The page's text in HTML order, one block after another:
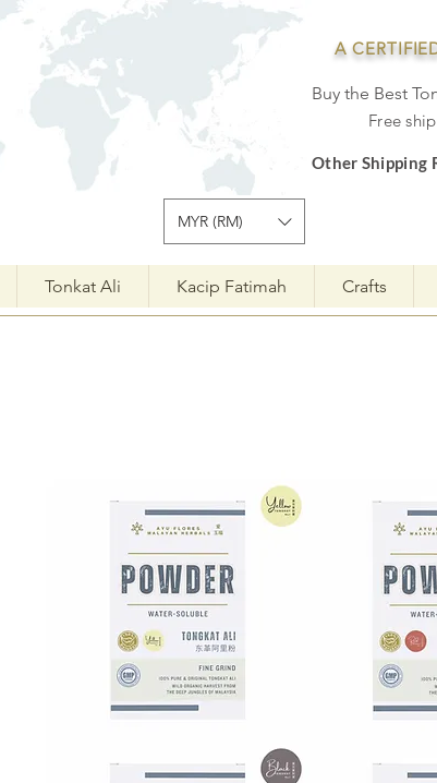
A
Buy the Best
Free
Other Shipping
MYR (RM)
Tonkat Ali Kacip Fatimah Crafts